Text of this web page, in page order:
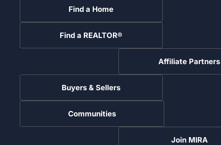
Find a Home
Find a REALTOR®
Affiliate Partners
Buyers & Sellers
Communities
Join MIRA